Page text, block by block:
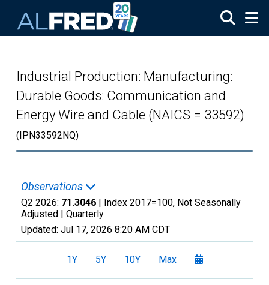
Industrial Production: Manufacturing:
Durable Goods: Communication and
Energy Wire and Cable (NAICS = 33592)
(IPN33592NQ)
Observations
Q2 2026: 71.3046 | Index 2017=100, Not Seasonally
Adjusted | Quarterly
Updated: Jul 17, 2026 8:20 AM CDT
1Y 5Y 10Y Max